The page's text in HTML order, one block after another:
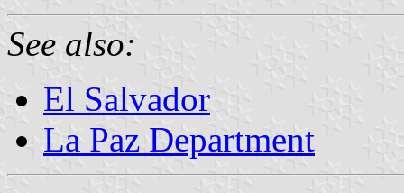
See also:
El Salvador
La Paz Department